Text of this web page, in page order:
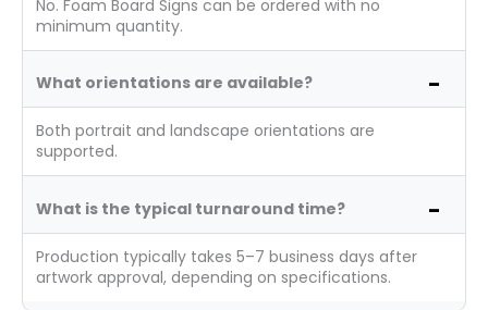
No. Foam Board Signs can be ordered with no
minimum quantity.
What orientations are available?
Both portrait and landscape orientations are
supported.
What is the typical turnaround time?
Production typically takes 5–7 business days after
artwork approval, depending on specifications.